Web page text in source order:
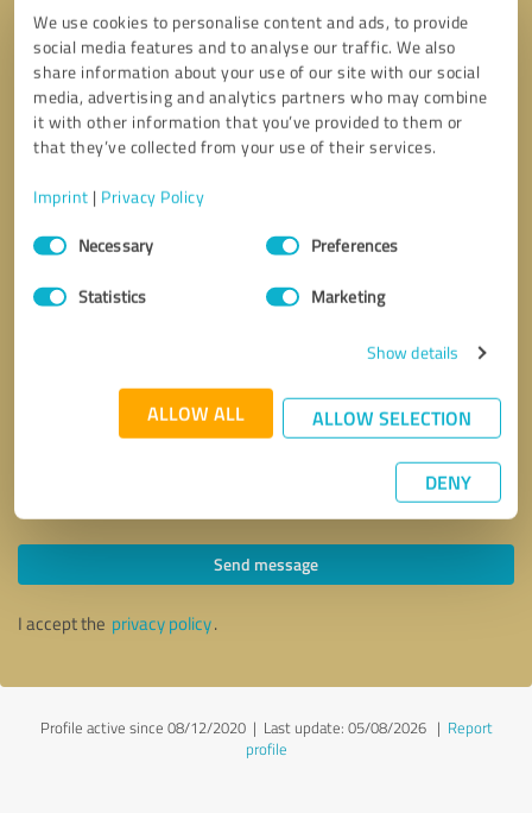
We use cookies to personalise content and ads, to provide
social media features and to analyse our traffic. We also
share information about your use of our site with our social
media, advertising and analytics partners who may combine
it with other information that you’ve provided to them or
that they’ve collected from your use of their services.
Imprint | Privacy Policy
Consent
SelectionNecessary Preferences
Statistics Marketing
Show details
ALLOW ALL ALLOW SELECTION
DENY
* required fields
Send message
I accept the privacy policy.
Profile active since 08/12/2020 | Last update: 05/08/2026| Report
profile